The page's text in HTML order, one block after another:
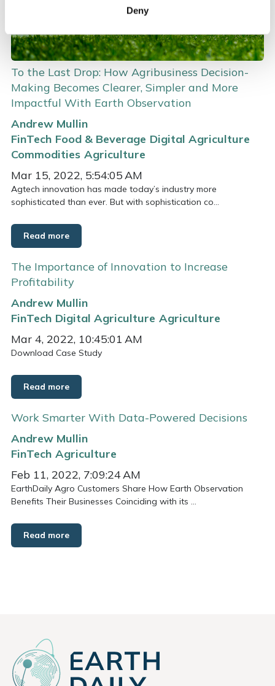
Deny
To the Last Drop: How Agribusiness Decision-
Making Becomes Clearer, Simpler and More
Impactful With Earth Observation
Andrew Mullin
FinTech Food & Beverage Digital Agriculture
Commodities Agriculture
Mar 15, 2022, 5:54:05 AM
Agtech innovation has made today’s industry more
sophisticated than ever. But with sophistication co...
Read more
The Importance of Innovation to Increase
Profitability
Andrew Mullin
FinTech Digital Agriculture Agriculture
Mar 4, 2022, 10:45:01 AM
Download Case Study
Read more
Work Smarter With Data-Powered Decisions
Andrew Mullin
FinTech Agriculture
Feb 11, 2022, 7:09:24 AM
EarthDaily Agro Customers Share How Earth Observation
Benefits Their Businesses Coinciding with its ...
Read more